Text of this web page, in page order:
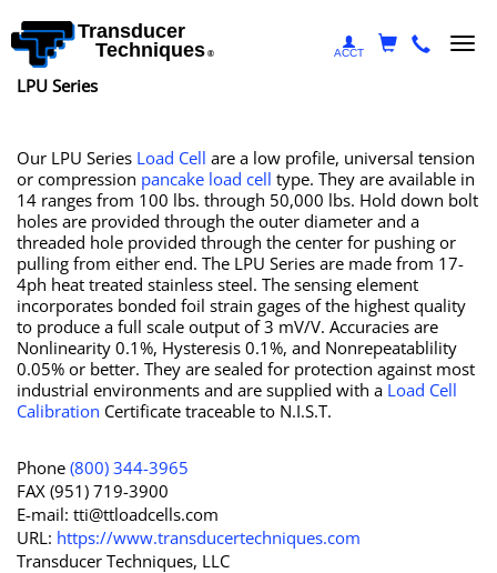
ACCT
Transducer
Techniques ®
LPU Series
Our LPU Series Load Cell are a low profile, universal tension
or compression pancake load cell type. They are available in
14 ranges from 100 lbs. through 50,000 lbs. Hold down bolt
holes are provided through the outer diameter and a
threaded hole provided through the center for pushing or
pulling from either end. The LPU Series are made from 17-
4ph heat treated stainless steel. The sensing element
incorporates bonded foil strain gages of the highest quality
to produce a full scale output of 3 mV/V. Accuracies are
Nonlinearity 0.1%, Hysteresis 0.1%, and Nonrepeatablility
0.05% or better. They are sealed for protection against most
industrial environments and are supplied with a Load Cell
Calibration Certificate traceable to N.I.S.T.
Phone (800) 344-3965
FAX (951) 719-3900
E-mail: tti@ttloadcells.com
URL: https://www.transducertechniques.com
Transducer Techniques, LLC